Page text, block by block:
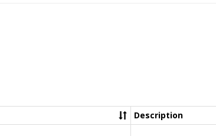
Description